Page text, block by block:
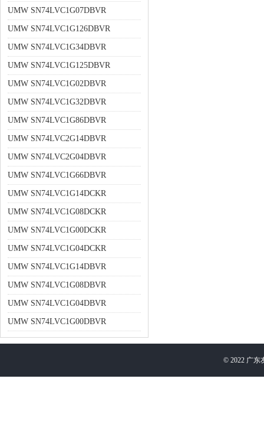
UMW SN74LVC1G07DBVR
UMW SN74LVC1G126DBVR
UMW SN74LVC1G34DBVR
UMW SN74LVC1G125DBVR
UMW SN74LVC1G02DBVR
UMW SN74LVC1G32DBVR
UMW SN74LVC1G86DBVR
UMW SN74LVC2G14DBVR
UMW SN74LVC2G04DBVR
UMW SN74LVC1G66DBVR
UMW SN74LVC1G14DCKR
UMW SN74LVC1G08DCKR
UMW SN74LVC1G00DCKR
UMW SN74LVC1G04DCKR
UMW SN74LVC1G14DBVR
UMW SN74LVC1G08DBVR
UMW SN74LVC1G04DBVR
UMW SN74LVC1G00DBVR
© 2022 广东